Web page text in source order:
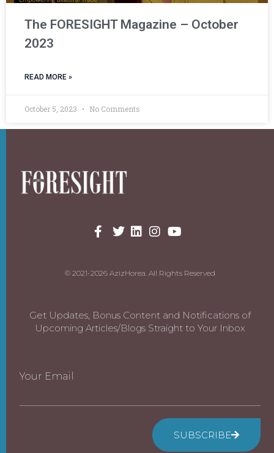
The FORESIGHT Magazine – October
2023
READ MORE »
October 5, 2023 No Comments
© 2021-2026 AzizHorea. All Rights Reserved
Get Updates, Bonus Content and Notifications of
Upcoming Articles/Blogs Straight to Your Inbox
Your Email
SUBSCRIBE